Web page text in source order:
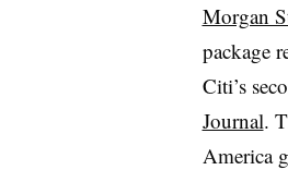
Morgan
package
Citi’s
Journal.
America